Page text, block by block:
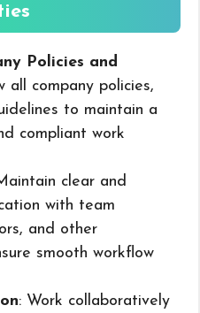
Policies and
all company policies,
to maintain a
compliant work
clear and
with team
and other
smooth workflow
: Work collaboratively